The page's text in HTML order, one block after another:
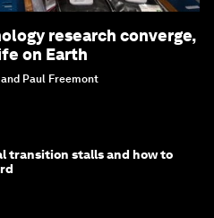
research converge,
on Earth
Paul Freemont
transition stalls and how to